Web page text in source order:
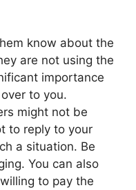
know about the
are not using the
importance
to you.
might not be
to reply to your
a situation. Be
You can also
to pay the